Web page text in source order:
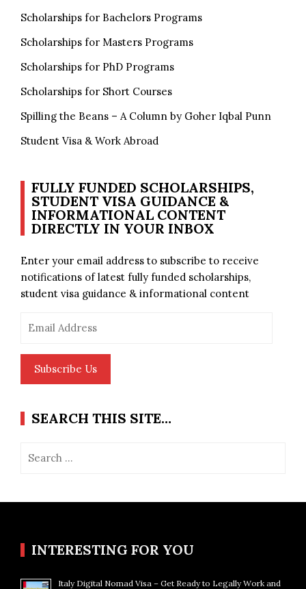
Scholarships for Bachelors Programs
Scholarships for Masters Programs
Scholarships for PhD Programs
Scholarships for Short Courses
Spilling the Beans – A Column by Goher Iqbal Punn
Student Visa & Work Abroad
FULLY FUNDED SCHOLARSHIPS,
STUDENT VISA GUIDANCE &
INFORMATIONAL CONTENT
DIRECTLY IN YOUR INBOX
Enter your email address to subscribe to receive
notifications of latest fully funded scholarships,
student visa guidance & informational content
Address
Subscribe Us
SEARCH THIS SITE…
for:
INTERESTING FOR YOU
Italy Digital Nomad Visa – Get Ready to Legally Work and